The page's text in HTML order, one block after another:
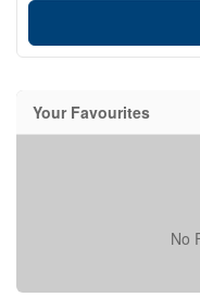
Your Favourites
No